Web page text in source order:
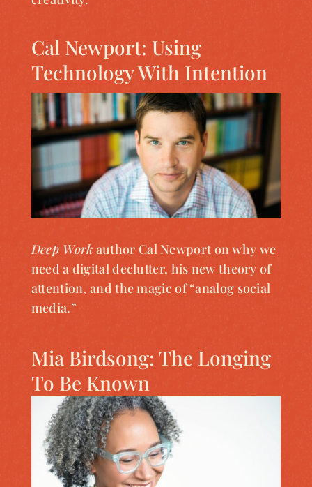
Cal Newport: Using
Technology With Intention
Deep Work author Cal Newport on why we
need a digital declutter, his new theory of
attention, and the magic of “analog social
media.”
Mia Birdsong: The Longing
To Be Known